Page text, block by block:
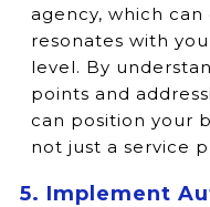
agency, which
resonates with
level. By
points and
can position your
not just a service
5. Implement